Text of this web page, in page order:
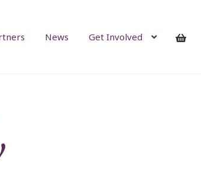
News Get Involved